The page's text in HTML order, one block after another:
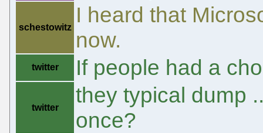
schestowitz
I heard that
now.
twitter If people had a
twitter
they typical dump
once?